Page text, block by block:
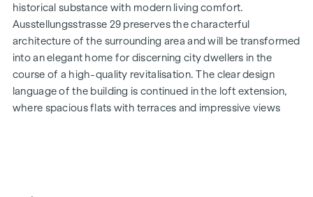
historical substance with modern living comfort.
Ausstellungsstrasse 29 preserves the characterful
architecture of the surrounding area and will be transformed
into an elegant home for discerning city dwellers in the
course of a high-quality revitalisation. The clear design
language of the building is continued in the loft extension,
where spacious flats with terraces and impressive views